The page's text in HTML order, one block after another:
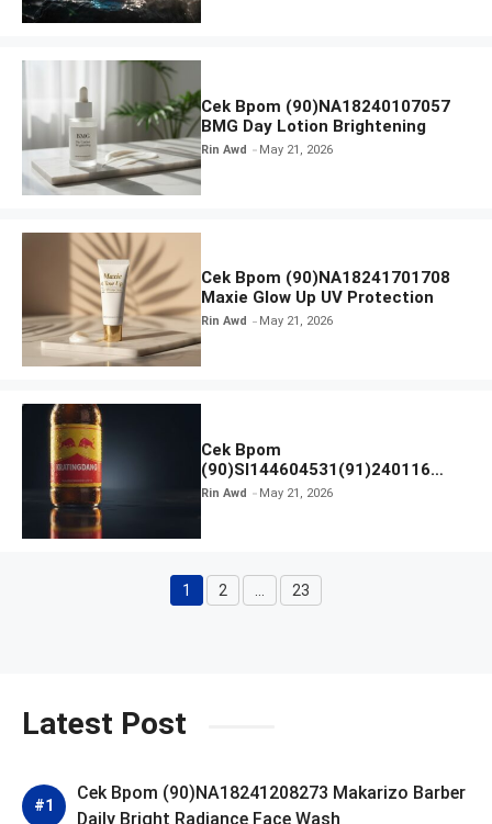
Cek Bpom (90)NA18240107057
BMG Day Lotion Brightening
Rin Awd May 21, 2026
Cek Bpom (90)NA18241701708
Maxie Glow Up UV Protection
Rin Awd May 21, 2026
Cek Bpom
(90)SI144604531(91)240116
Kratingdaeng Red Bull
Rin Awd May 21, 2026
Page
1 Page
2 Page
23
Latest Post
Cek Bpom (90)NA18241208273 Makarizo Barber
Daily Bright Radiance Face Wash